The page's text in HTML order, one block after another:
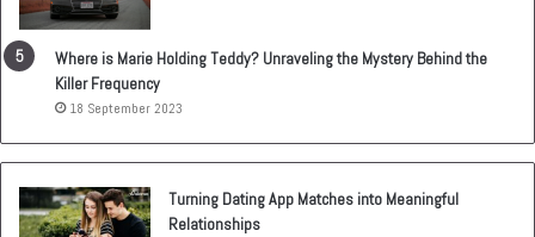
Where is Marie Holding Teddy? Unraveling the Mystery Behind the
Killer Frequency
18 September 2023
Turning Dating App Matches into Meaningful
Relationships